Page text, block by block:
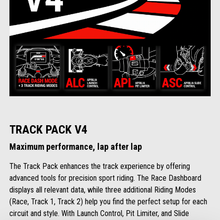
TRACK PACK V4
Maximum performance, lap after lap
The Track Pack enhances the track experience by offering
advanced tools for precision sport riding. The Race Dashboard
displays all relevant data, while three additional Riding Modes
(Race, Track 1, Track 2) help you find the perfect setup for each
circuit and style. With Launch Control, Pit Limiter, and Slide